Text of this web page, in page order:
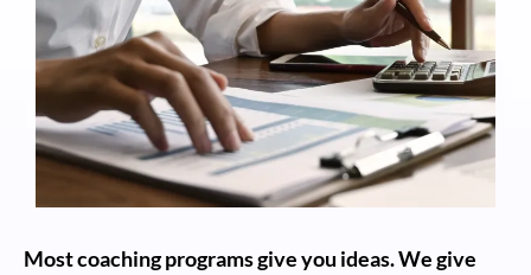
Most coaching programs give you ideas. We give